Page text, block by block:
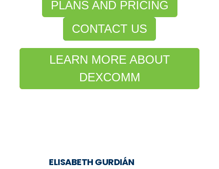
PLANS AND PRICING
CONTACT US
LEARN MORE ABOUT
DEXCOMM
ELISABETH GURDIÁN